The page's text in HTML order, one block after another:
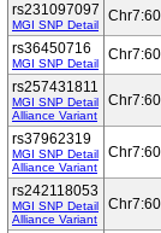
rs231097097
MGI SNP Detail
rs36450716
MGI SNP Detail
rs257431811
MGI SNP Detail
Alliance Variant
rs37962319
MGI SNP Detail
Alliance Variant
rs242118053
MGI SNP Detail
Alliance Variant